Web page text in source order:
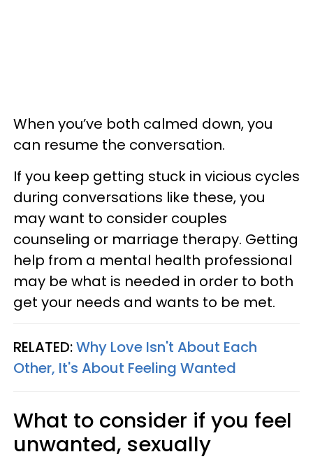
When you’ve both calmed down, you
can resume the conversation.
If you keep getting stuck in vicious cycles
during conversations like these, you
may want to consider couples
counseling or marriage therapy. Getting
help from a mental health professional
may be what is needed in order to both
get your needs and wants to be met.
RELATED:Why Love Isn't About Each
Other, It's About Feeling Wanted
What to consider if you feel
unwanted, sexually